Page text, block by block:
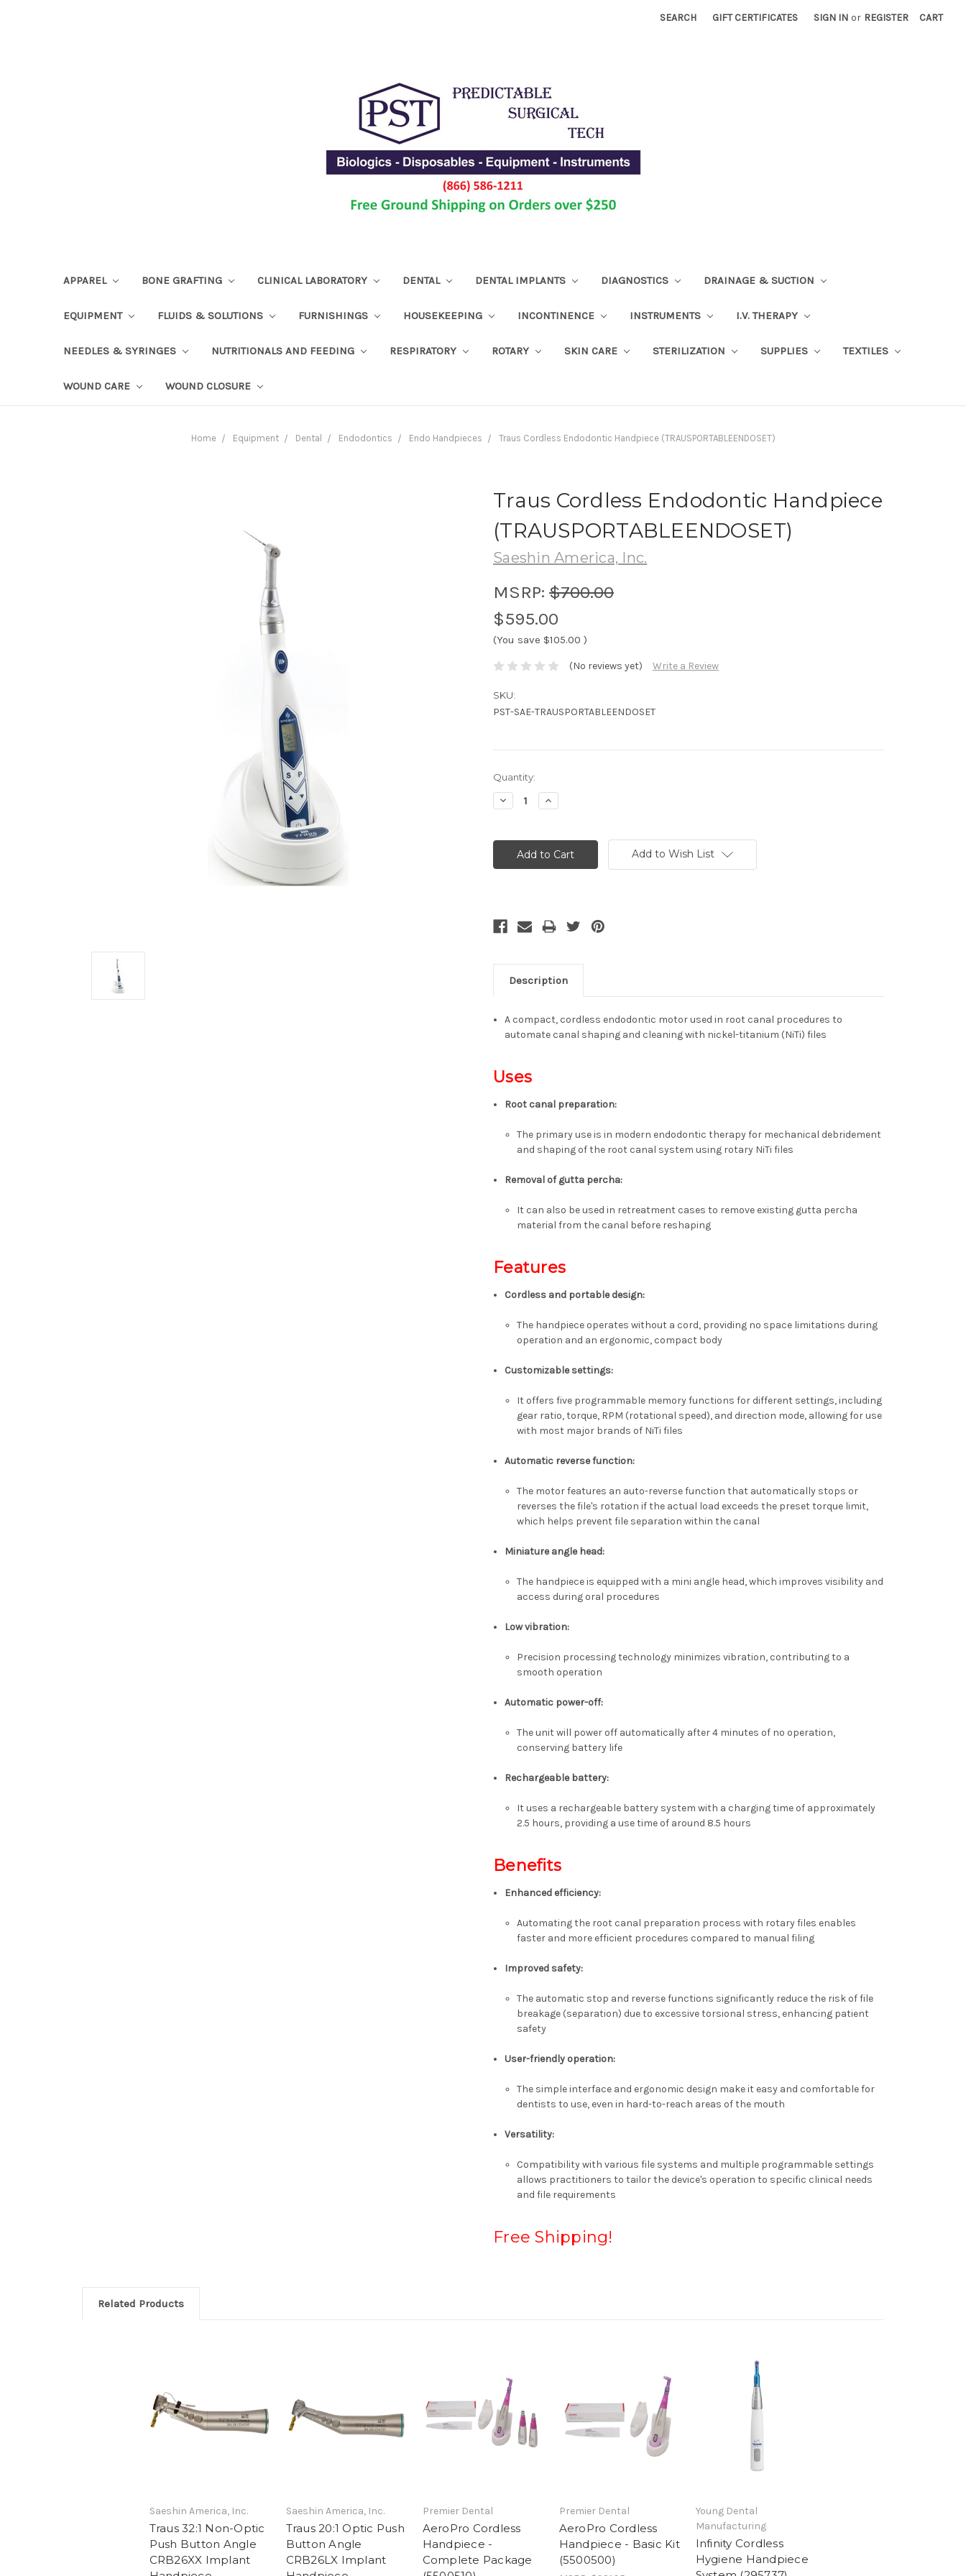
SEARCH GIFT CERTIFICATES SIGN IN or REGISTER CART
APPAREL BONE GRAFTING CLINICAL LABORATORY DENTAL DENTAL IMPLANTS DIAGNOSTICS DRAINAGE & SUCTION
EQUIPMENT FLUIDS & SOLUTIONS FURNISHINGS HOUSEKEEPING INCONTINENCE INSTRUMENTS I.V. THERAPY
NEEDLES & SYRINGES NUTRITIONALS AND FEEDING RESPIRATORY ROTARY SKIN CARE STERILIZATION SUPPLIES TEXTILES
WOUND CARE WOUND CLOSURE
Home Equipment Dental Endodontics Endo Handpieces Traus Cordless Endodontic Handpiece (TRAUSPORTABLEENDOSET)
Traus Cordless Endodontic Handpiece
(TRAUSPORTABLEENDOSET)
Saeshin America, Inc.
MSRP: $700.00
$595.00
(You save $105.00 )
(No reviews yet) Write a Review
SKU:
PST-SAE-TRAUSPORTABLEENDOSET
Current
Stock:
Quantity:
Decrease
Quantity:
Increase
Quantity:
Add to Wish List
Description
A compact, cordless endodontic motor used in root canal procedures to
automate canal shaping and cleaning with nickel-titanium (NiTi) files
Uses
Root canal preparation:
The primary use is in modern endodontic therapy for mechanical debridement
and shaping of the root canal system using rotary NiTi files
Removal of gutta percha:
It can also be used in retreatment cases to remove existing gutta percha
material from the canal before reshaping
Features
Cordless and portable design:
The handpiece operates without a cord, providing no space limitations during
operation and an ergonomic, compact body
Customizable settings:
It offers five programmable memory functions for different settings, including
gear ratio, torque, RPM (rotational speed), and direction mode, allowing for use
with most major brands of NiTi files
Automatic reverse function:
The motor features an auto-reverse function that automatically stops or
reverses the file's rotation if the actual load exceeds the preset torque limit,
which helps prevent file separation within the canal
Miniature angle head:
The handpiece is equipped with a mini angle head, which improves visibility and
access during oral procedures
Low vibration:
Precision processing technology minimizes vibration, contributing to a
smooth operation
Automatic power-off:
The unit will power off automatically after 4 minutes of no operation,
conserving battery life
Rechargeable battery:
It uses a rechargeable battery system with a charging time of approximately
2.5 hours, providing a use time of around 8.5 hours
Benefits
Enhanced efficiency:
Automating the root canal preparation process with rotary files enables
faster and more efficient procedures compared to manual filing
Improved safety:
The automatic stop and reverse functions significantly reduce the risk of file
breakage (separation) due to excessive torsional stress, enhancing patient
safety
User-friendly operation:
The simple interface and ergonomic design make it easy and comfortable for
dentists to use, even in hard-to-reach areas of the mouth
Versatility:
Compatibility with various file systems and multiple programmable settings
allows practitioners to tailor the device's operation to specific clinical needs
and file requirements
Free Shipping!
Related Products
Saeshin America, Inc.
Traus 32:1 Non-Optic
Push Button Angle
CRB26XX Implant
Saeshin America, Inc.
Traus 20:1 Optic Push
Button Angle
CRB26LX Implant
Premier Dental
AeroPro Cordless
Handpiece -
Complete Package
Premier Dental
AeroPro Cordless
Handpiece - Basic Kit
(5500500)
Young Dental
Manufacturing
Infinity Cordless
Hygiene Handpiece